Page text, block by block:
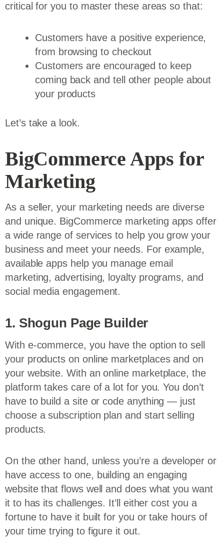
critical for you to master these areas so that:
Customers have a positive experience,
from browsing to checkout
Customers are encouraged to keep
coming back and tell other people about
your products
Let’s take a look.
BigCommerce Apps for
Marketing
As a seller, your marketing needs are diverse
and unique. BigCommerce marketing apps offer
a wide range of services to help you grow your
business and meet your needs. For example,
available apps help you manage email
marketing, advertising, loyalty programs, and
social media engagement.
1. Shogun Page Builder
With e-commerce, you have the option to sell
your products on online marketplaces and on
your website. With an online marketplace, the
platform takes care of a lot for you. You don’t
have to build a site or code anything — just
choose a subscription plan and start selling
products.
On the other hand, unless you’re a developer or
have access to one, building an engaging
website that flows well and does what you want
it to has its challenges. It’ll either cost you a
fortune to have it built for you or take hours of
your time trying to figure it out.